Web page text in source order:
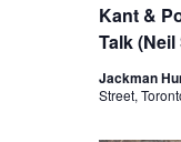
Kant &
Talk
Jackman
Street,